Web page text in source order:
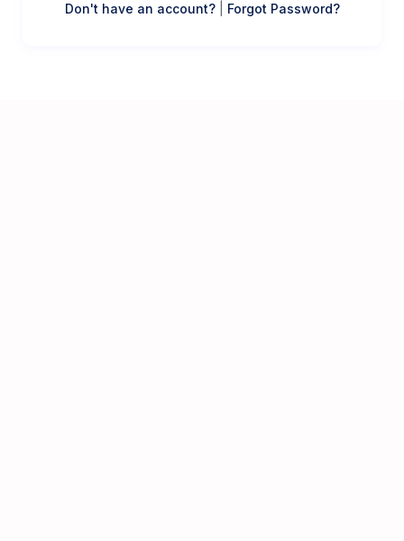
Don't have an account?| Forgot Password?